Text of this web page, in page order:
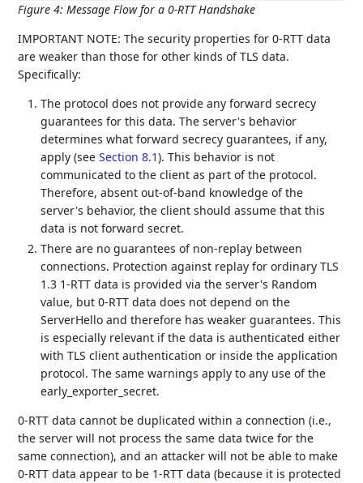
Figure 4:Message Flow for a 0-RTT Handshake
IMPORTANT NOTE: The security properties for 0-RTT data
are weaker than those for other kinds of TLS data.
Specifically:
The protocol does not provide any forward secrecy
guarantees for this data. The server's behavior
determines what forward secrecy guarantees, if any,
apply (seeSection 8.1). This behavior is not
communicated to the client as part of the protocol.
Therefore, absent out-of-band knowledge of the
server's behavior, the client should assume that this
data is not forward secret.
There are no guarantees of non-replay between
connections. Protection against replay for ordinary TLS
1.3 1-RTT data is provided via the server's Random
value, but 0-RTT data does not depend on the
ServerHello and therefore has weaker guarantees. This
is especially relevant if the data is authenticated either
with TLS client authentication or inside the application
protocol. The same warnings apply to any use of the
early_exporter_secret.
0-RTT data cannot be duplicated within a connection (i.e.,
the server will not process the same data twice for the
same connection), and an attacker will not be able to make
0-RTT data appear to be 1-RTT data (because it is protected